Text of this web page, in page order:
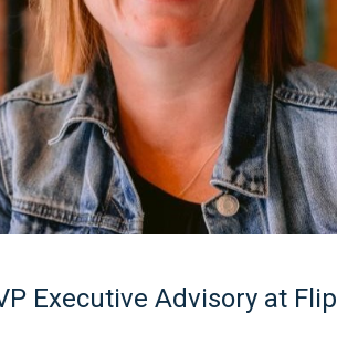
Executive Advisory at Flip